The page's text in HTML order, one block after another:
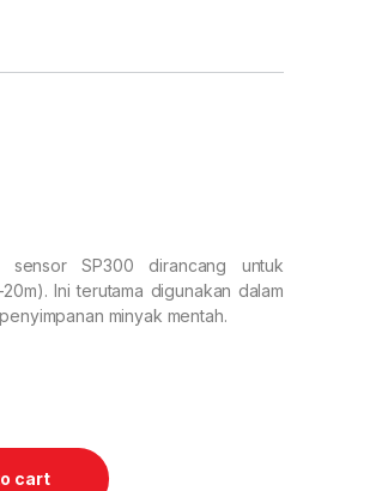
SP300 dirancang untuk
Ini terutama digunakan dalam
minyak mentah.
SP300 quantity
cart